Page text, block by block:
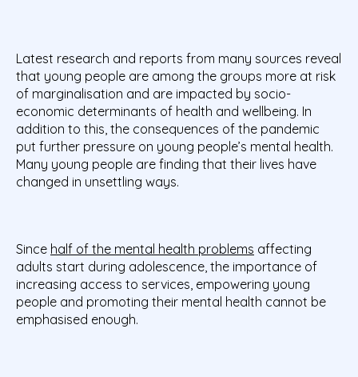
Latest research and reports from many sources reveal
that young people are among the groups more at risk
of marginalisation and are impacted by socio-
economic determinants of health and wellbeing. In
addition to this, the consequences of the pandemic
put further pressure on young people’s mental health.
Many young people are finding that their lives have
changed in unsettling ways.
Since half of the mental health problems affecting
adults start during adolescence, the importance of
increasing access to services, empowering young
people and promoting their mental health cannot be
emphasised enough.